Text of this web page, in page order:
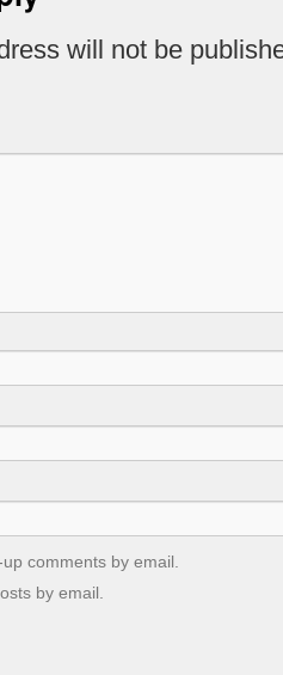
will not be
comments by email.
by email.